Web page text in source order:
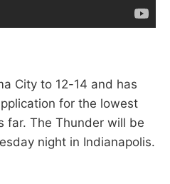
City to 12-14 and has
for the lowest
far. The Thunder will be
night in Indianapolis.